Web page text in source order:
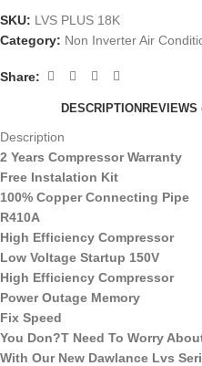
SKU: LVS PLUS 18K
Category: Non Inverter Air
Share:
DESCRIPTIONREVIEWS
Description
2 Years Compressor Warranty
Free Instalation Kit
100% Copper Connecting Pipe
R410A
High Efficiency Compressor
Low Voltage Startup 150V
High Efficiency Compressor
Power Outage Memory
Fix Speed
You Don?T Need To Worry
With Our New Dawlance Lvs